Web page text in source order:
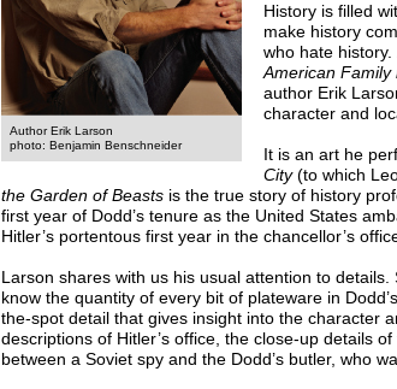
Author Erik Larson
photo: Benjamin Benschneider
History is filled
make history
who hate history.
American Family
author Erik
character and
It is an art he
City(to which
the Garden of Beastsis the true story of history
first year of Dodd’s tenure as the United States
Hitler’s portentous first year in the chancellor’s
Larson shares with us his usual attention to
know the quantity of every bit of plateware in
the-spot detail that gives insight into the character
descriptions of Hitler’s office, the close-up details
between a Soviet spy and the Dodd’s butler, who